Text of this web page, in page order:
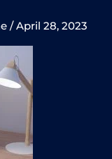
/April 28, 2023